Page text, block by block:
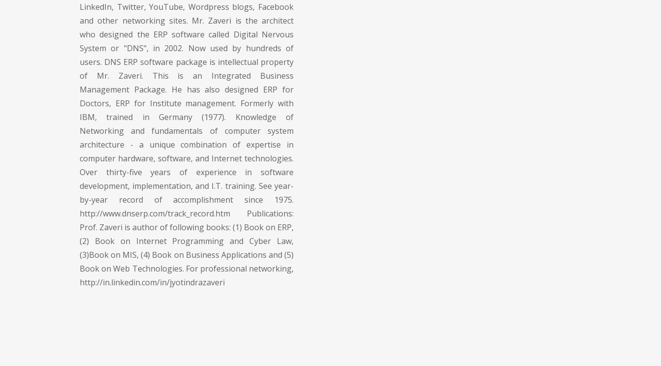
LinkedIn, Twitter, YouTube, Wordpress blogs, Facebook
and other networking sites. Mr. Zaveri is the architect
who designed the ERP software called Digital Nervous
System or "DNS", in 2002. Now used by hundreds of
users. DNS ERP software package is intellectual property
of Mr. Zaveri. This is an Integrated Business
Management Package. He has also designed ERP for
Doctors, ERP for Institute management. Formerly with
IBM, trained in Germany (1977). Knowledge of
Networking and fundamentals of computer system
architecture - a unique combination of expertise in
computer hardware, software, and Internet technologies.
Over thirty-five years of experience in software
development, implementation, and I.T. training. See year-
by-year record of accomplishment since 1975.
http://www.dnserp.com/track_record.htm Publications:
Prof. Zaveri is author of following books: (1) Book on ERP,
(2) Book on Internet Programming and Cyber Law,
(3)Book on MIS, (4) Book on Business Applications and (5)
Book on Web Technologies. For professional networking,
http://in.linkedin.com/in/jyotindrazaveri